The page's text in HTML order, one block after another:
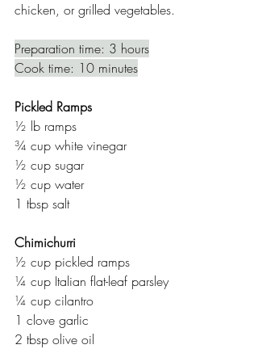
chicken, or grilled vegetables.
Preparation time: 3 hours
Cook time: 10 minutes
Pickled Ramps
½ lb ramps
¾ cup white vinegar
½ cup sugar
½ cup water
1 tbsp salt
Chimichurri
½ cup pickled ramps
¼ cup Italian flat-leaf parsley
¼ cup cilantro
1 clove garlic
2 tbsp olive oil